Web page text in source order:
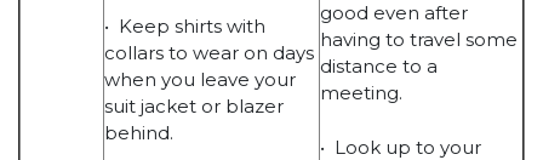
• Keep shirts with
collars to wear on days
when you leave your
suit jacket or blazer
behind.
good even after
having to travel some
distance to a
meeting.
• Look up to your